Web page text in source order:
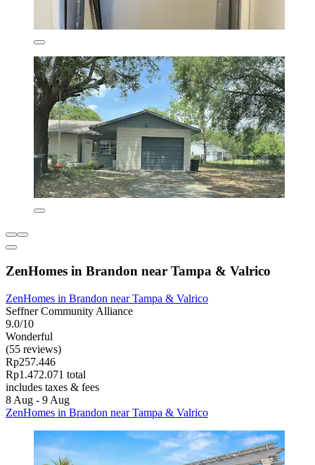
ZenHomes in Brandon near Tampa & Valrico
ZenHomes in Brandon near Tampa & Valrico
Seffner Community Alliance
9.0/10
Wonderful
(55 reviews)
Rp257.446
Rp1.472.071 total
includes taxes & fees
8 Aug - 9 Aug
ZenHomes in Brandon near Tampa & Valrico